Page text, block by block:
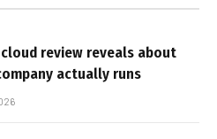
review reveals about
actually runs